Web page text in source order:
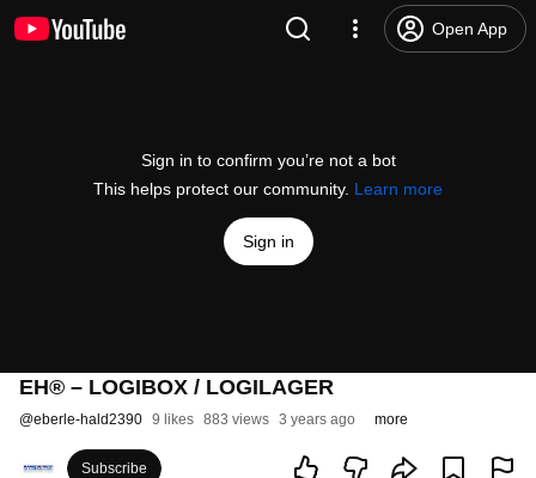
Open App
Sign in to confirm you’re not a bot
This helps protect our community. Learn more
Sign in
EH® – LOGIBOX / LOGILAGER
@eberle-hald2390 9 likes 883 views 3 years ago more
Subscribe